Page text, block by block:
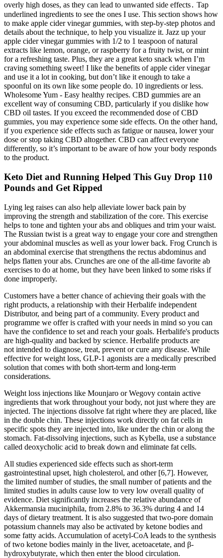
overly high doses, as they can lead to unwanted side effects․ Tap
underlined ingredients to see the ones I use. This section shows how
to make apple cider vinegar gummies, with step-by-step photos and
details about the technique, to help you visualize it. Jazz up your
apple cider vinegar gummies with 1/2 to 1 teaspoon of natural
extracts like lemon, orange, or raspberry for a fruity twist, or mint
for a refreshing taste. Plus, they are a great keto snack when I’m
craving something sweet! I like the benefits of apple cider vinegar
and use it a lot in cooking, but don’t like it enough to take a
spoonful on its own like some people do. 10 ingredients or less.
Wholesome Yum - Easy healthy recipes. CBD gummies are an
excellent way of consuming CBD, particularly if you dislike how
CBD oil tastes. If you exceed the recommended dose of CBD
gummies, you may experience some side effects. On the other hand,
if you experience side effects such as fatigue or nausea, lower your
dose or stop taking CBD altogether. CBD can affect everyone
differently, so it’s important to be aware of how your body responds
to the product.
Keto Diet and Running Helped This Guy Drop 110
Pounds and Get Ripped
Lying leg raises can also help alleviate lower back pain by
improving the strength and stabilization of the core. This exercise
helps to tone and tighten your abs and obliques and trim your waist.
The Russian twist is a great way to engage your core and strengthen
your abdominal muscles as well as your lower back. Frog Crunch is
an abdominal exercise that strengthens the rectus abdominus and
helps flatten your abs. Crunches are one of the all-time favorite ab
exercises to do at home, but they have been linked to some risks if
done improperly.
Customers have a better chance of achieving their goals with the
right products, a relationship with their Herbalife independent
Distributor, and being part of a community. Every product and
programme we offer is crafted with your needs in mind so you can
have the confidence to set and reach your goals. ​​Herbalife's products
are high-quality and backed by science. Herbalife products are
not intended to diagnose, treat, prevent or cure any disease. While
effective for weight loss, GLP-1 agonists are a medically prescribed
solution that comes with both short-term and long-term
considerations.
Weight loss injections like Mounjaro or Wegovy contain active
ingredients that work throughout your body, not just where they are
injected. The injections dissolve fat right where they are placed, like
in the double chin. These injections work directly on fat cells in
specific spots they are injected into, like under the chin or along the
stomach. Fat-dissolving injections, such as Kybella, use a substance
called deoxycholic acid to break down and eliminate fat cells.
All studies experienced side effects such as short-term
gastrointestinal upset, high cholesterol, and other [6,7]. However,
the limited number of studies, the small number of patients and the
limited studies in adults cause low to very low overall quality of
evidence. Diet significantly increases the relative abundance of
Akkermansia muciniphila, from 2.8% to 36.3% during 4 and 14
days of dietary treatment. It is also suggested that two-pore domain
potassium channels may also be activated by ketone bodies and
some fatty acids. Accumulation of acetyl-CoA leads to the synthesis
of two ketone bodies mainly in the liver, acetoacetate, and β-
hydroxybutyrate, which then enter the blood circulation.